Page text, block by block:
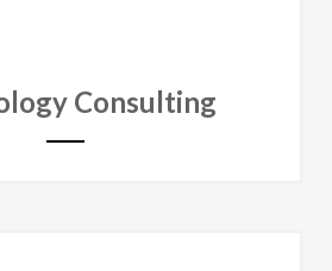
Consulting